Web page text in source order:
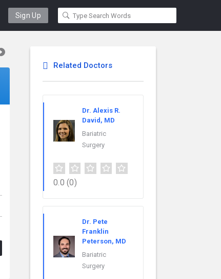
Sign Up
Related Doctors
Dr. Alexis R.
David, MD
Bariatric
Surgery
0.0 (0)
Dr. Pete
Franklin
Peterson, MD
Bariatric
Surgery